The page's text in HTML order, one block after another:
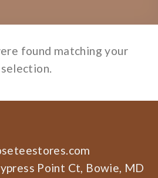
found matching your
selection.
Point Ct, Bowie, MD